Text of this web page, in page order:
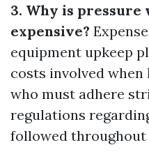
3. Why is pressure
expensive?
equipment upkeep
costs involved
who must adhere
regulations
followed